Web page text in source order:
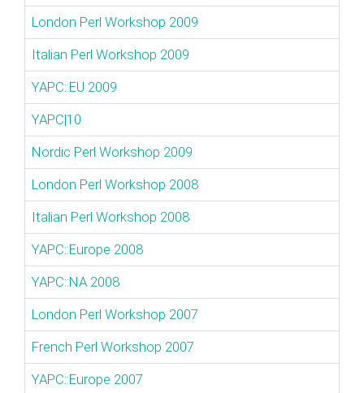
London Perl Workshop 2009
Italian Perl Workshop 2009
YAPC::EU 2009
YAPC|10
Nordic Perl Workshop 2009
London Perl Workshop 2008
Italian Perl Workshop 2008
YAPC::Europe 2008
YAPC::NA 2008
London Perl Workshop 2007
French Perl Workshop 2007
YAPC::Europe 2007